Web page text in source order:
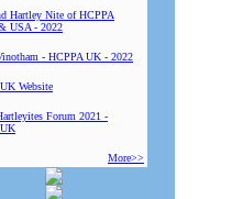
Hartley Nite of HCPPA
USA - 2022
- HCPPA UK - 2022
Website
Forum 2021 -
More>>